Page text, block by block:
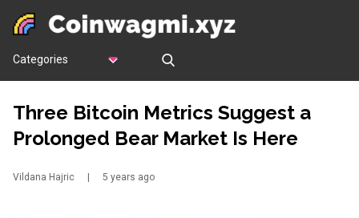
Categories
Three Bitcoin Metrics Suggest a
Prolonged Bear Market Is Here
Vildana Hajric 5 years ago